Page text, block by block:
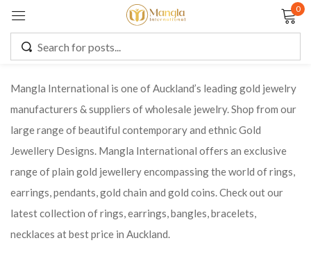
0
Mangla International is one of Auckland’s leading gold jewelry
manufacturers & suppliers of wholesale jewelry. Shop from our
large range of beautiful contemporary and ethnic Gold
Jewellery Designs. Mangla International offers an exclusive
range of plain gold jewellery encompassing the world of rings,
earrings, pendants, gold chain and gold coins. Check out our
latest collection of rings, earrings, bangles, bracelets,
necklaces at best price in Auckland.
Remember me Lost password?
CREATE AN ACCOUNT